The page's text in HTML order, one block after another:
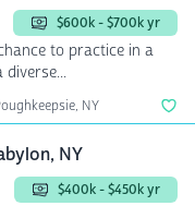
$600k - $700k yr
to practice in a
NY
NY
$400k - $450k yr